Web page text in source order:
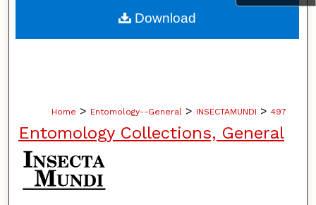
About
Home > Entomology--General > INSECTAMUNDI > 497
Entomology Collections, General
Download